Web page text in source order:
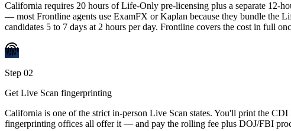
California requires 20 hours of Life-Only pre-licensing plus a separate 12-
— most Frontline agents use ExamFX or Kaplan because they bundle the
candidates 5 to 7 days at 2 hours per day. Frontline covers the cost in full
Step 02
Get Live Scan fingerprinting
California is one of the strict in-person Live Scan states. You'll print the
fingerprinting offices all offer it — and pay the rolling fee plus DOJ/FBI